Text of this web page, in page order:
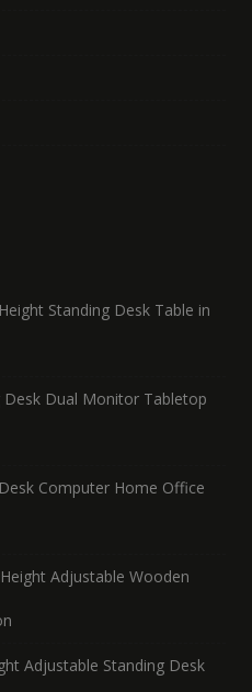
Standing Desk Table in
Desk Dual Monitor Tabletop
Desk Computer Home Office
Adjustable Wooden
Adjustable Standing Desk